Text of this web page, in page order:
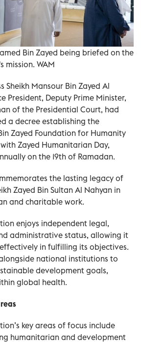
Bin Zayed being briefed on the
mission. WAM
Sheikh Mansour Bin Zayed Al
President, Deputy Prime Minister,
of the Presidential Court, had
a decree establishing the
Zayed Foundation for Humanity
Zayed Humanitarian Day,
on the 19th of Ramadan.
the lasting legacy of
Zayed Bin Sultan Al Nahyan in
and charitable work.
enjoys independent legal,
administrative status, allowing it
in fulfilling its objectives.
national institutions to
development goals,
global health.
key areas of focus include
humanitarian and development